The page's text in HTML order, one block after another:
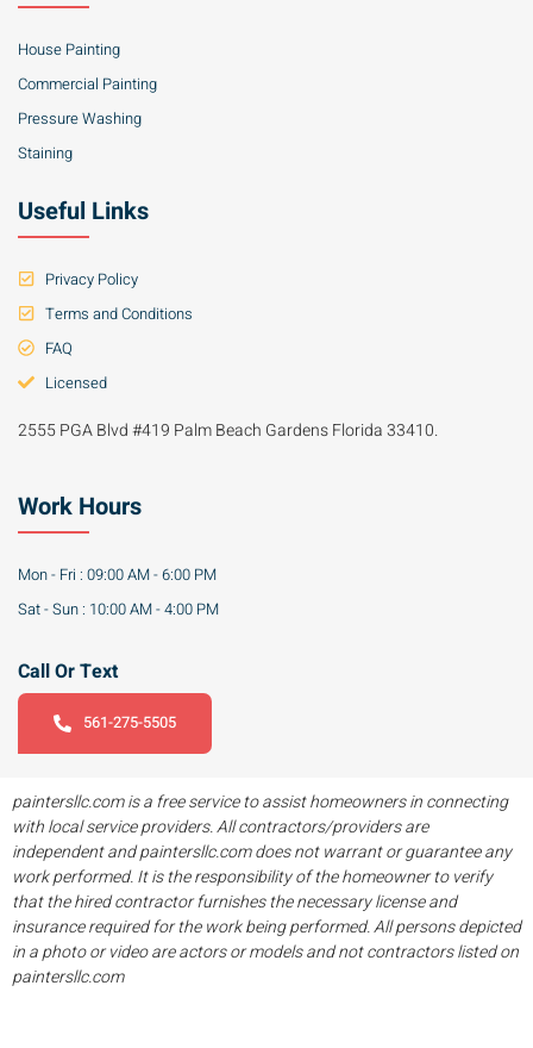
House Painting
Commercial Painting
Pressure Washing
Staining
Useful Links
Privacy Policy
Terms and Conditions
FAQ
Licensed
2555 PGA Blvd #419 Palm Beach Gardens Florida 33410.
Work Hours
Mon - Fri : 09:00 AM - 6:00 PM
Sat - Sun : 10:00 AM - 4:00 PM
Call Or Text
561-275-5505
paintersllc.com is a free service to assist homeowners in connecting
with local service providers. All contractors/providers are
independent and paintersllc.com does not warrant or guarantee any
work performed. It is the responsibility of the homeowner to verify
that the hired contractor furnishes the necessary license and
insurance required for the work being performed. All persons depicted
in a photo or video are actors or models and not contractors listed on
paintersllc.com